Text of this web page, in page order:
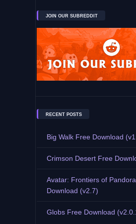
JOIN OUR SUBREDDIT
RECENT POSTS
Big Walk Free Download
Crimson Desert Free
Avatar: Frontiers of
Download (v2.7)
Globs Free Download